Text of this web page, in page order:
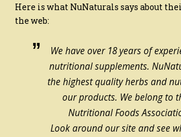
Here is what NuNaturals says about
the web:
We have over 18 years of
nutritional supplements.
the highest quality herbs and
our products. We belong to
Nutritional Foods
Look around our site and see